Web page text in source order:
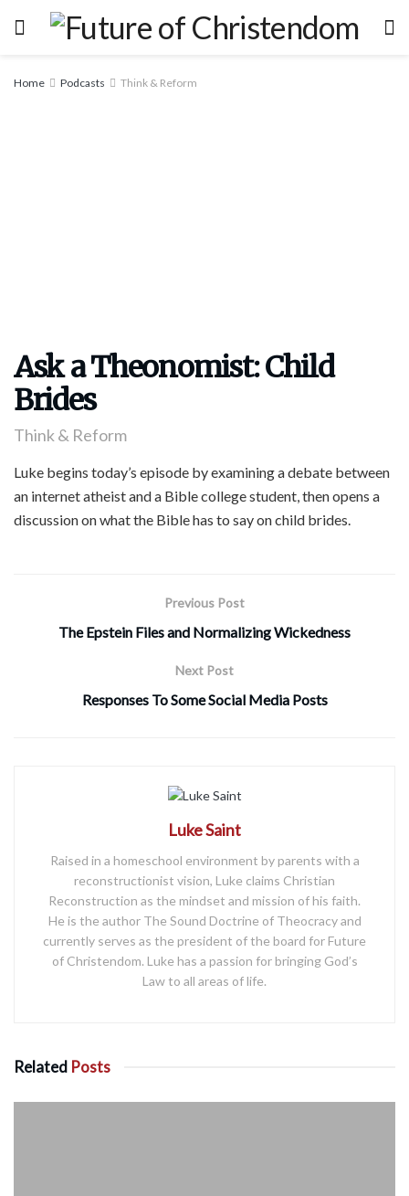
Home Podcasts Think & Reform
Ask a Theonomist: Child
Brides
Think & Reform
Luke begins today’s episode by examining a debate between
an internet atheist and a Bible college student, then opens a
discussion on what the Bible has to say on child brides.
Previous Post
The Epstein Files and Normalizing Wickedness
Next Post
Responses To Some Social Media Posts
Luke Saint
Raised in a homeschool environment by parents with a
reconstructionist vision, Luke claims Christian
Reconstruction as the mindset and mission of his faith.
He is the author The Sound Doctrine of Theocracy and
currently serves as the president of the board for Future
of Christendom. Luke has a passion for bringing God’s
Law to all areas of life.
Related Posts